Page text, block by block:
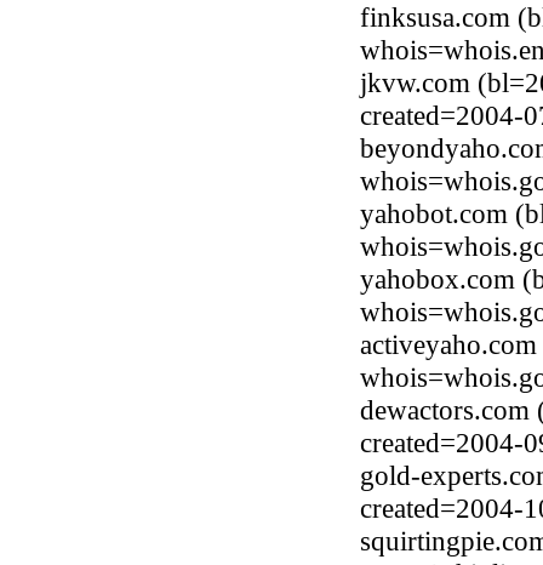
finksusa.com
jkvw.com
created=2004-
yahobot.com
yahobox.com
dewactors.com
created=2004-
gold-
created=2004-